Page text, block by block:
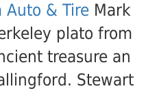
Auto & TireMark
plato from
treasure an
Stewart